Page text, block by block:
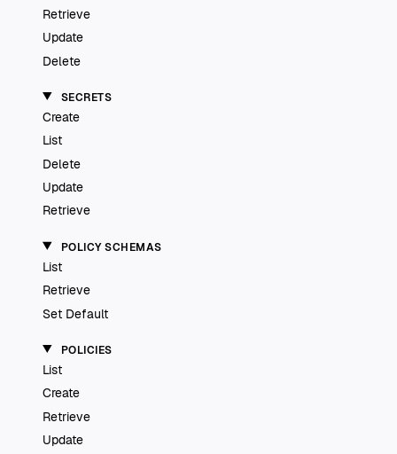
Retrieve
Update
Delete
SECRETS
Create
List
Delete
Update
Retrieve
POLICY SCHEMAS
List
Retrieve
Set Default
POLICIES
List
Create
Retrieve
Update